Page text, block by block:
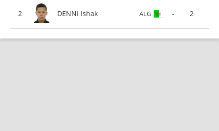
DENNI Ishak ALG - 2